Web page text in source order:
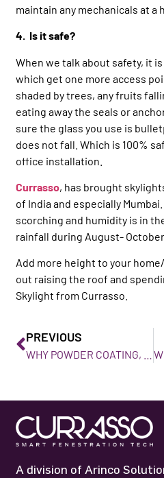
maintain any mechanicals at a
4. Is it safe?
When we talk about safety, it
which get one more access
shaded by trees, any fruits
eating away the seals or
sure the glass you use is
does not fall. Which is 100%
office installation.
Currasso, has brought
of India and especially
scorching and humidity is in
rainfall during August-
Add more height to your
out raising the roof and
Skylight from Currasso.
PREVIOUS
A division of Arinco